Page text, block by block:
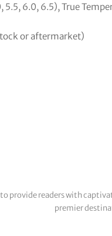
5.5, 6.0, 6.5), True
or aftermarket)
provide readers with
premier